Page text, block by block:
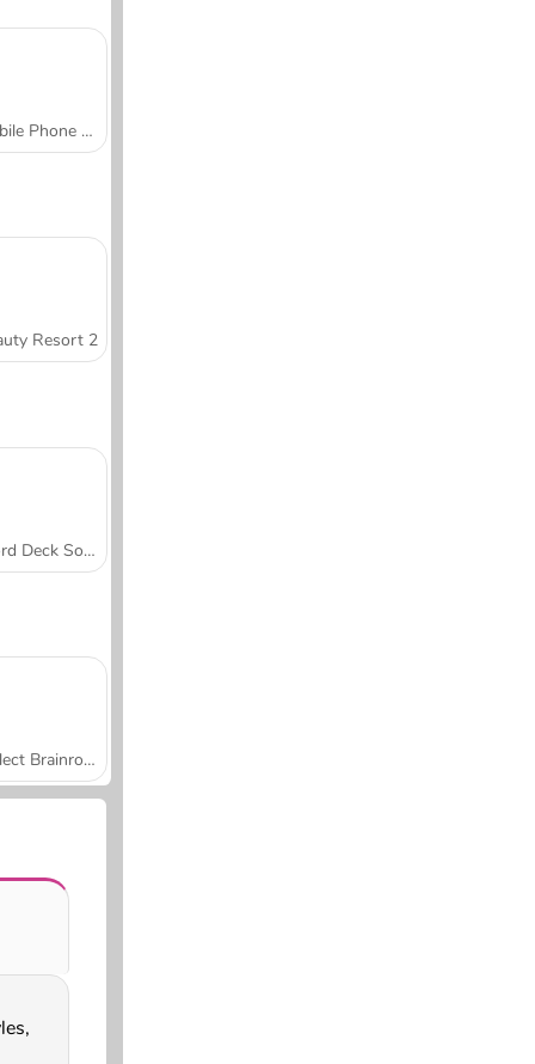
Mobile Phone Case Design & DIY
Resort 2
Word Deck Solitaire
Collect Brainrot Arena